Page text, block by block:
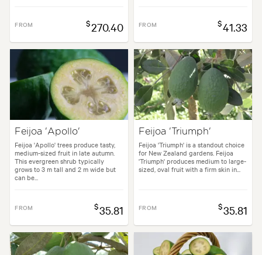
FROM $270.40 FROM $41.33
Feijoa 'Apollo'
Feijoa 'Apollo' trees produce tasty,
medium-sized fruit in late autumn.
This evergreen shrub typically
grows to 3 m tall and 2 m wide but
can be...
FROM $35.81
Feijoa 'Triumph'
Feijoa 'Triumph' is a standout choice
for New Zealand gardens. Feijoa
'Triumph' produces medium to large-
sized, oval fruit with a firm skin in...
FROM $35.81